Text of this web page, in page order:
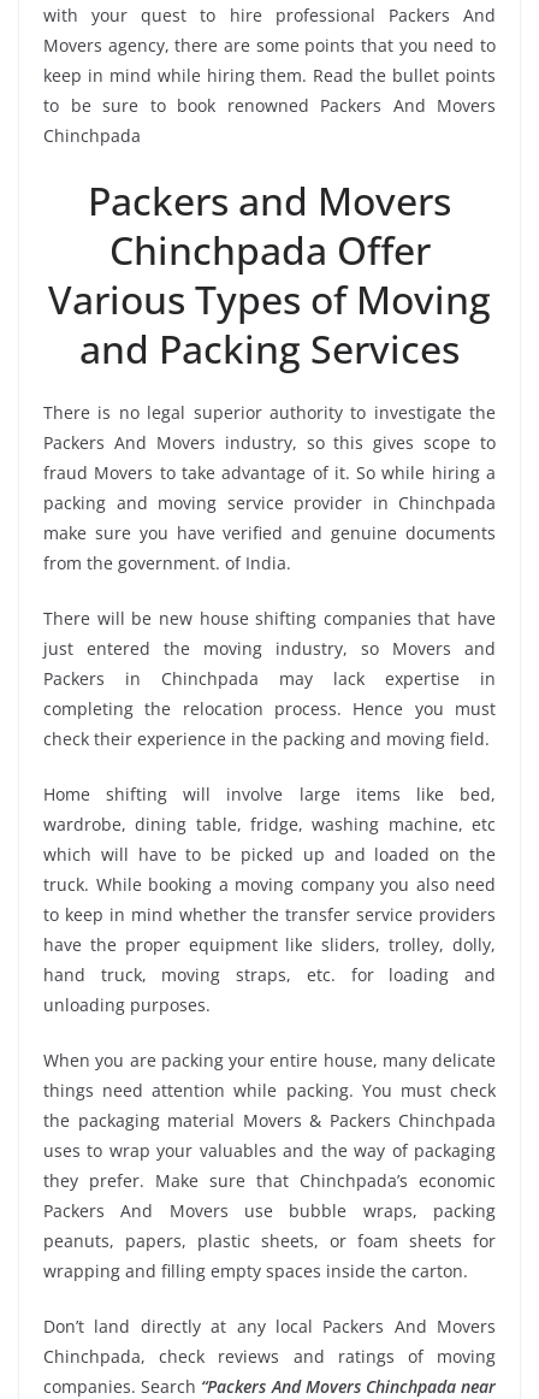
with your quest to hire professional Packers And
Movers agency, there are some points that you need to
keep in mind while hiring them. Read the bullet points
to be sure to book renowned Packers And Movers
Chinchpada
Packers and Movers
Chinchpada Offer
Various Types of Moving
and Packing Services
There is no legal superior authority to investigate the
Packers And Movers industry, so this gives scope to
fraud Movers to take advantage of it. So while hiring a
packing and moving service provider in Chinchpada
make sure you have verified and genuine documents
from the government. of India.
There will be new house shifting companies that have
just entered the moving industry, so Movers and
Packers in Chinchpada may lack expertise in
completing the relocation process. Hence you must
check their experience in the packing and moving field.
Home shifting will involve large items like bed,
wardrobe, dining table, fridge, washing machine, etc
which will have to be picked up and loaded on the
truck. While booking a moving company you also need
to keep in mind whether the transfer service providers
have the proper equipment like sliders, trolley, dolly,
hand truck, moving straps, etc. for loading and
unloading purposes.
When you are packing your entire house, many delicate
things need attention while packing. You must check
the packaging material Movers & Packers Chinchpada
uses to wrap your valuables and the way of packaging
they prefer. Make sure that Chinchpada’s economic
Packers And Movers use bubble wraps, packing
peanuts, papers, plastic sheets, or foam sheets for
wrapping and filling empty spaces inside the carton.
Don’t land directly at any local Packers And Movers
Chinchpada, check reviews and ratings of moving
companies. Search “Packers And Movers Chinchpada near